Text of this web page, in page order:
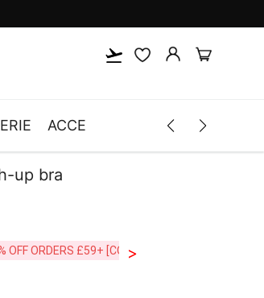
ACCESSORIES MEN
up bra
OFF ORDERS £59+ [CODE:SP5]
>